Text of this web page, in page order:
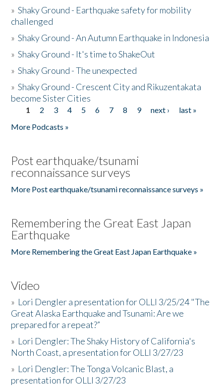
»Shaky Ground - Earthquake safety for mobility
challenged
»Shaky Ground - An Autumn Earthquake in Indonesia
»Shaky Ground - It's time to ShakeOut
»Shaky Ground - The unexpected
»Shaky Ground - Crescent City and Rikuzentakata
become Sister Cities
Pages
1 2 3 4 5 6 7 8 9 next ›
last »
More Podcasts »
Post earthquake/tsunami
reconnaissance surveys
More Post earthquake/tsunami reconnaissance surveys »
Remembering the Great East Japan
Earthquake
More Remembering the Great East Japan Earthquake »
Video
» Lori Dengler a presentation for OLLI 3/25/24 "The
Great Alaska Earthquake and Tsunami: Are we
prepared for a repeat?”
» Lori Dengler: The Shaky History of California's
North Coast, a presentation for OLLI 3/27/23
» Lori Dengler: The Tonga Volcanic Blast, a
presentation for OLLI 3/27/23